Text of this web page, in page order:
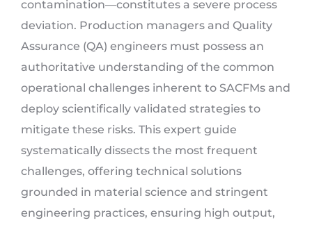
contamination—constitutes a severe process
deviation. Production managers and Quality
Assurance (QA) engineers must possess an
authoritative understanding of the common
operational challenges inherent to SACFMs and
deploy scientifically validated strategies to
mitigate these risks. This expert guide
systematically dissects the most frequent
challenges, offering technical solutions
grounded in material science and stringent
engineering practices, ensuring high output,